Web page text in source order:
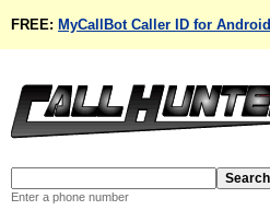
FREE: MyCallBot Caller ID for Android
Enter a phone number